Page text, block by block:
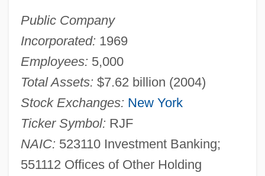
Public Company
Incorporated: 1969
Employees: 5,000
Total Assets: $7.62 billion (2004)
Stock Exchanges: New York
Ticker Symbol: RJF
NAIC: 523110 Investment Banking;
551112 Offices of Other Holding